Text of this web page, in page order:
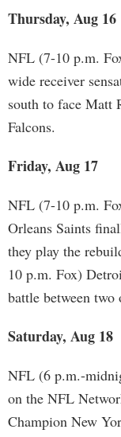
Thursday, Aug 16
NFL (7-10 p.m.
wide receiver
south to face Matt
Falcons.
Friday, Aug 17
NFL (7-10 p.m.
Orleans Saints
they play the
10 p.m. Fox)
battle between two
Saturday, Aug 18
NFL (6 p.m.-
on the NFL
Champion New